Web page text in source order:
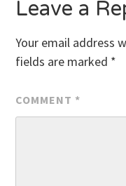
Leave a
Your email address
fields are marked *
COMMENT *